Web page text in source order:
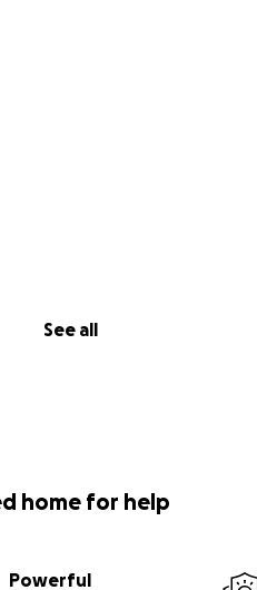
See all
home for help
Powerful